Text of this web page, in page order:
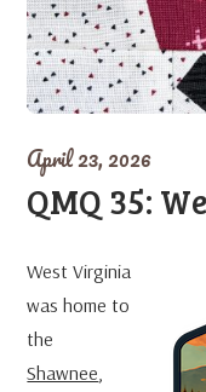
April 23, 2026
QMQ 35:
West Virginia
was home to
the
Shawnee